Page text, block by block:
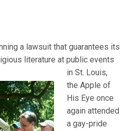
a lawsuit that guarantees its
literature at public events
in St. Louis,
the Apple of
His Eye once
again attended
a gay-pride